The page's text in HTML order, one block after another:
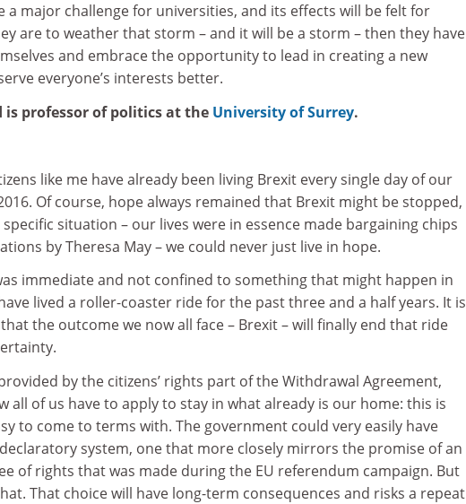
a major challenge for universities, and its effects will be felt for
are to weather that storm – and it will be a storm – then they have
and embrace the opportunity to lead in creating a new
everyone’s interests better.
is professor of politics at the University of Surrey.
like me have already been living Brexit every single day of our
Of course, hope always remained that Brexit might be stopped,
situation – our lives were in essence made bargaining chips
by Theresa May – we could never just live in hope.
immediate and not confined to something that might happen in
lived a roller-coaster ride for the past three and a half years. It is
the outcome we now all face – Brexit – will finally end that ride
by the citizens’ rights part of the Withdrawal Agreement,
all of us have to apply to stay in what already is our home: this is
to come to terms with. The government could very easily have
system, one that more closely mirrors the promise of an
of rights that was made during the EU referendum campaign. But
That choice will have long-term consequences and risks a repeat